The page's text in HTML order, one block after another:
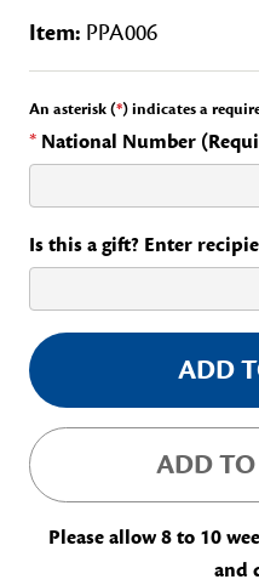
Item: PPA006
An asterisk (*) indicates a
* National Number
Is this a gift? Enter
Current
Stock:
ADD
Please allow 8 to 10
and